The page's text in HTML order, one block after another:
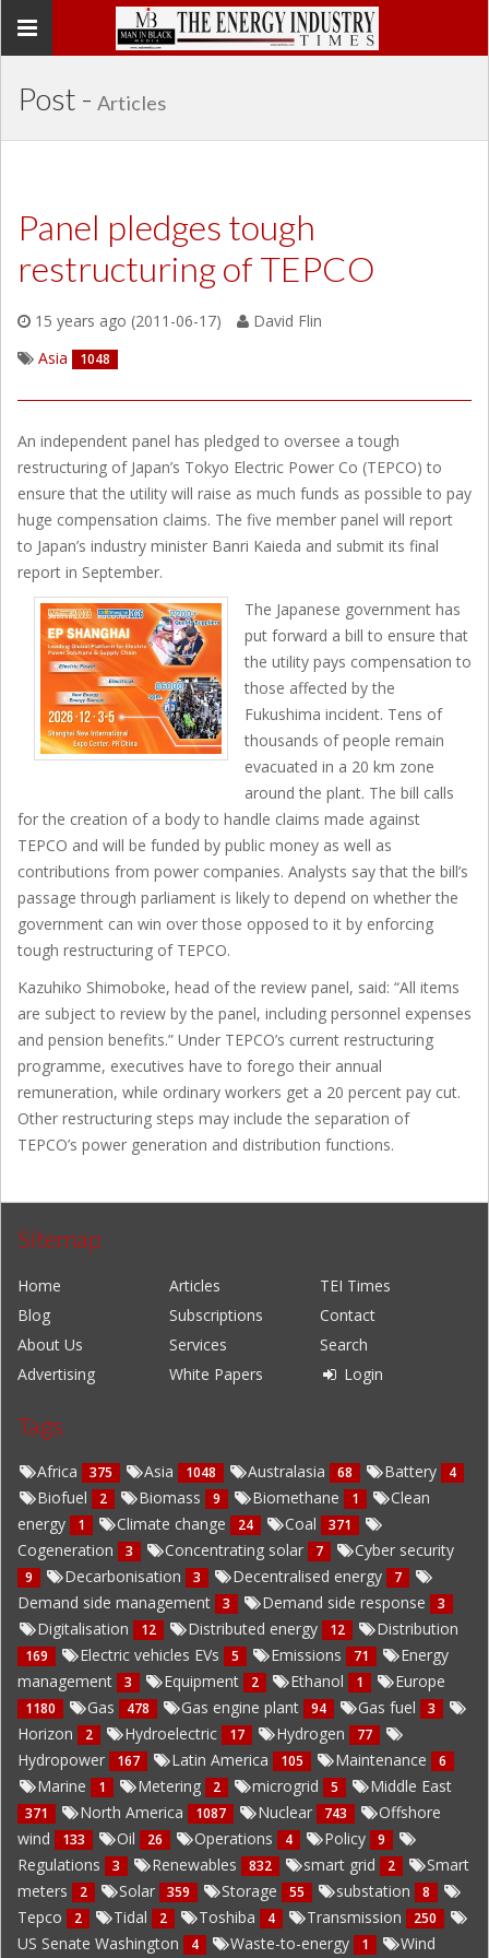
Toggle
Post - Articles
Panel pledges tough
restructuring of TEPCO
15 years ago (2011-06-17)
David Flin
Asia
1048
An independent panel has pledged to oversee a tough
restructuring of Japan’s Tokyo Electric Power Co (TEPCO) to
ensure that the utility will raise as much funds as possible to pay
huge compensation claims. The five member panel will report
to Japan’s industry minister Banri Kaieda and submit its final
report in September.
The Japanese government has
put forward a bill to ensure that
the utility pays compensation to
those affected by the
Fukushima incident. Tens of
thousands of people remain
evacuated in a 20 km zone
around the plant. The bill calls
for the creation of a body to handle claims made against
TEPCO and will be funded by public money as well as
contributions from power companies. Analysts say that the bill’s
passage through parliament is likely to depend on whether the
government can win over those opposed to it by enforcing
tough restructuring of TEPCO.
Kazuhiko Shimoboke, head of the review panel, said: “All items
are subject to review by the panel, including personnel expenses
and pension benefits.” Under TEPCO’s current restructuring
programme, executives have to forego their annual
remuneration, while ordinary workers get a 20 percent pay cut.
Other restructuring steps may include the separation of
TEPCO’s power generation and distribution functions.
Sitemap
Home Articles
TEI Times
Blog
Subscriptions
Contact
About Us
Services
Search
Advertising
White Papers Login
Tags
Africa 375 Asia 1048 Australasia 68 Battery 4
Biofuel 2 Biomass 9 Biomethane 1
Clean
energy
1 Climate change 24 Coal 371
Cogeneration 3 Concentrating solar 7 Cyber security
9 Decarbonisation 3 Decentralised energy 7
Demand side management 3 Demand side response 3
Digitalisation 12 Distributed energy 12 Distribution
169 Electric vehicles EVs 5 Emissions 71
Energy
management
3 Equipment 2 Ethanol 1 Europe
1180 Gas 478 Gas engine plant 94 Gas fuel 3
Horizon 2 Hydroelectric 17 Hydrogen 77
Hydropower 167 Latin America 105 Maintenance 6
Marine 1 Metering 2 microgrid 5 Middle East
371 North America 1087 Nuclear 743
Offshore
wind
133 Oil 26 Operations 4 Policy 9
Regulations 3 Renewables 832 smart grid 2
Smart
meters
2 Solar 359 Storage 55 substation 8
Tepco 2 Tidal 2 Toshiba 4 Transmission 250
US Senate Washington 4 Waste-to-energy 1 Wind